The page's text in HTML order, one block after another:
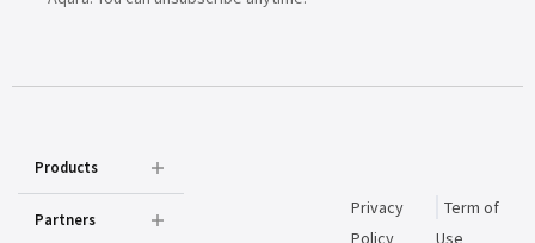
Products
Partners
Privacy
Policy
Term of
Use